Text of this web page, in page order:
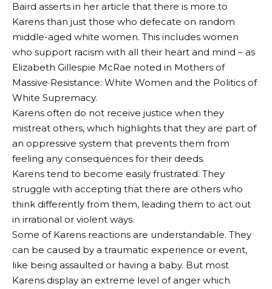
Baird asserts in her article that there is more to
Karens than just those who defecate on random
middle-aged white women. This includes women
who support racism with all their heart and mind – as
Elizabeth Gillespie McRae noted in Mothers of
Massive Resistance: White Women and the Politics of
White Supremacy.
Karens often do not receive justice when they
mistreat others, which highlights that they are part of
an oppressive system that prevents them from
feeling any consequences for their deeds.
Karens tend to become easily frustrated. They
struggle with accepting that there are others who
think differently from them, leading them to act out
in irrational or violent ways.
Some of Karens reactions are understandable. They
can be caused by a traumatic experience or event,
like being assaulted or having a baby. But most
Karens display an extreme level of anger which